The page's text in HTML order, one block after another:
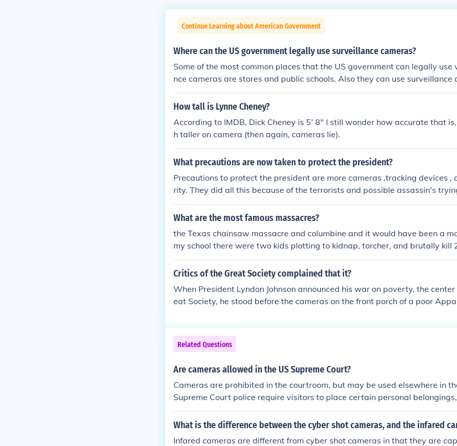
Continue Learning about American Government
Where can the US government legally use surveillance cameras?
Some of the most common places that the US government can legally use
nce cameras are stores and public schools. Also they can use surveillance
perty that is theirs.
How tall is Lynne Cheney?
According to IMDB, Dick Cheney is 5' 8" I still wonder how accurate that
h taller on camera (then again, cameras lie).
What precautions are now taken to protect the president?
Precautions to protect the president are more cameras ,tracking devices ,
rity. They did all this because of the terrorists and possible assassin's
sident of the United States.they all would take a bullet for the president.
e president, and whenever he moves, they move with him! its really creepy!
What are the most famous massacres?
the Texas chainsaw massacre and columbine and it would have been a
my school there were two kids plotting to kidnap, torcher, and brutally kill
hey also planned to bring video cameras and become much like the killer
they were "inspired" by him. the mom of one of them was listening on the
ne is the mountain meadows massacre I was looking for the same thing
ing
Critics of the Great Society complained that it?
When President Lyndon Johnson announced his war on poverty, the center
eat Society, he stood before the cameras on the front porch of a poor
c opportunity and the same old man lived in the same shack - within view
lion dollar highway that rolled through the sparsely populated
irected programs seem always to help the wealthiest and best-connected
come wealthier and more powerful and do little to resolve the conditions
to justify their creation and funding.Socialism is Capitalism for the few with
e's money.
Related Questions
Are cameras allowed in the US Supreme Court?
Cameras are prohibited in the courtroom, but may be used elsewhere in
Supreme Court police require visitors to place certain personal
ras and cell phones, into secure lockers before hearing oral arguments.
What is the difference between the cyber shot cameras, and the infared
Infared cameras are different from cyber shot cameras in that they are